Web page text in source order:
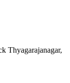
Thyagarajanagar,